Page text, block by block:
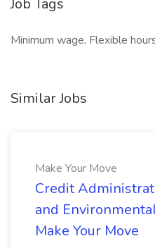
Job Tags
Minimum wage, Flexible
Similar Jobs
Make Your Move
Credit
and
Make Your Move